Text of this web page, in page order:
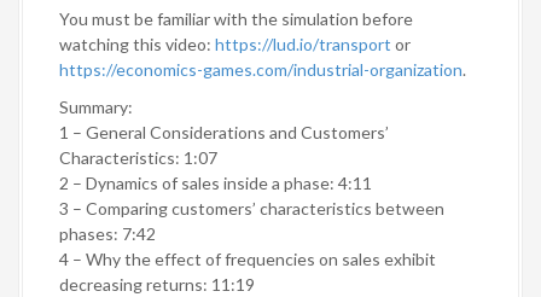
You must be familiar with the simulation before
watching this video: https://lud.io/transport or
https://economics-games.com/industrial-organization.
Summary:
1 – General Considerations and Customers’
Characteristics: 1:07
2 – Dynamics of sales inside a phase: 4:11
3 – Comparing customers’ characteristics between
phases: 7:42
4 – Why the effect of frequencies on sales exhibit
decreasing returns: 11:19